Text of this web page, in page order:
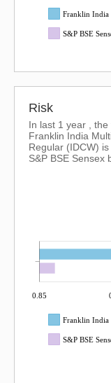
Franklin India
S&P BSE
Risk
In last 1 year , the
Franklin India
Regular (IDCW) is
S&P BSE Sensex
0.85
Franklin India
S&P BSE